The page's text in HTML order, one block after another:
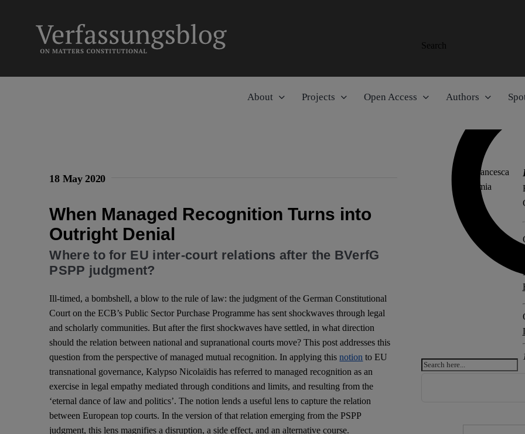
Search
About Projects Open Access Authors
18 May 2020
When Managed Recognition Turns into
Outright Denial
Where to for EU inter-court relations after the BVerfG
PSPP judgment?
Ill-timed, a bombshell, a blow to the rule of law: the judgment of the German Constitutional
Court on the ECB’s Public Sector Purchase Programme has sent shockwaves through legal
and scholarly communities. But after the first shockwaves have settled, in what direction
should the relation between national and supranational courts move? This post addresses this
question from the perspective of managed mutual recognition. In applying thisnotion to EU
transnational governance, Kalypso Nicolaïdis has referred to managed recognition as an
exercise in legal empathy mediated through conditions and limits, and resulting from the
‘eternal dance of law and politics’. The notion lends a useful lens to capture the relation
between European top courts. In the version of that relation emerging from the PSPP
judgment, this lens magnifies a disruption, a side effect, and an alternative course.